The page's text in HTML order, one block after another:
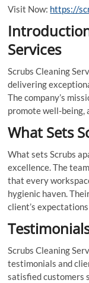
Visit Now: https://
Services
Scrubs Cleaning
delivering
The company’s
promote well-being,
What Sets
What sets Scrubs
excellence. The
that every
hygienic haven.
client’s
Scrubs Cleaning
testimonials and
satisfied customers